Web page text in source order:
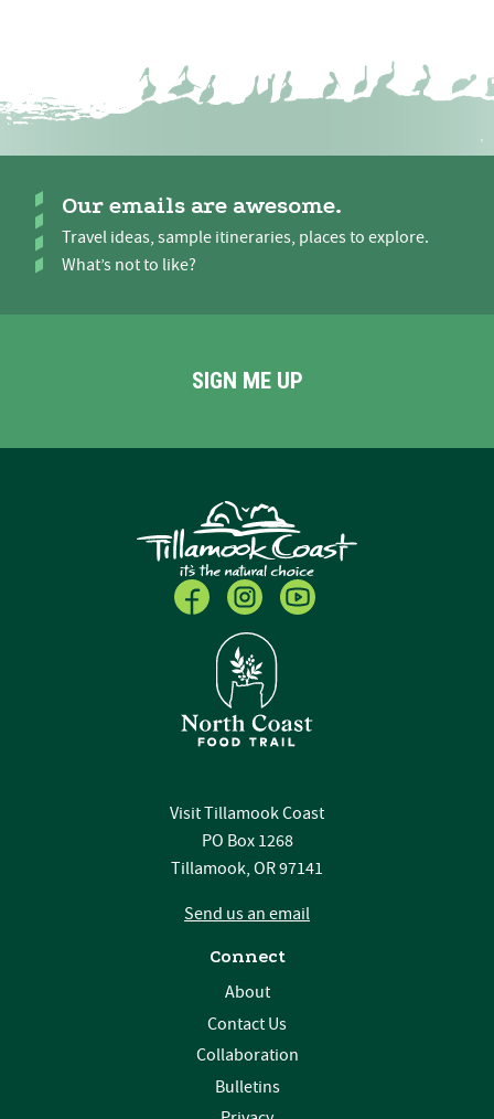
Our emails are awesome.
Travel ideas, sample itineraries, places to explore.
What’s not to like?
SIGN ME UP
Visit Tillamook Coast
PO Box 1268
Tillamook, OR 97141
Send us an email
Connect
About
Contact Us
Collaboration
Bulletins